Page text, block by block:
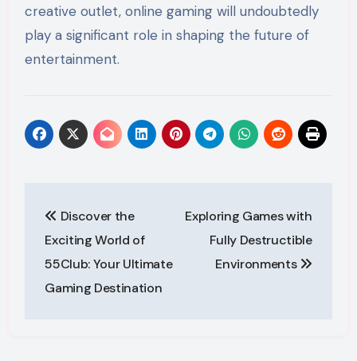
creative outlet, online gaming will undoubtedly
play a significant role in shaping the future of
entertainment.
navigation
Discover the
Exciting World of
55Club: Your Ultimate
Gaming Destination
Exploring Games with
Fully Destructible
Environments